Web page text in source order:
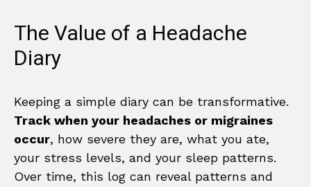
The Value of a Headache
Diary
Keeping a simple diary can be transformative.
Track when your headaches or migraines
occur, how severe they are, what you ate,
your stress levels, and your sleep patterns.
Over time, this log can reveal patterns and